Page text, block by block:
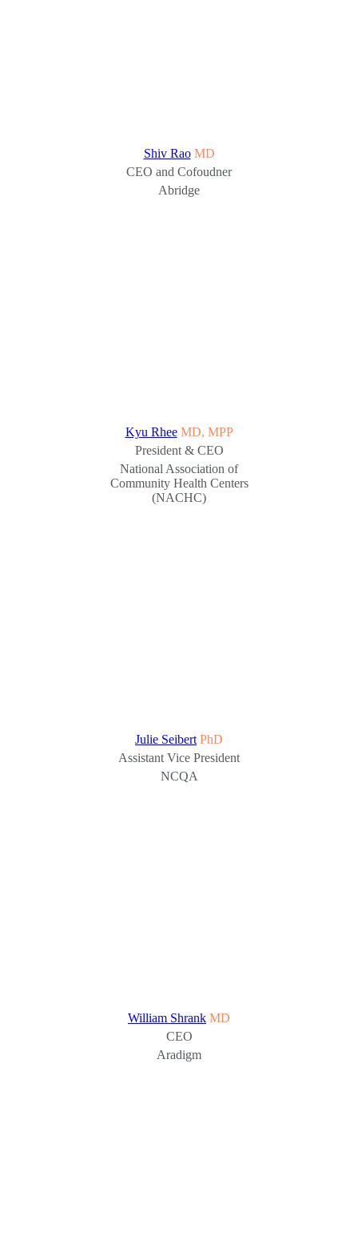
Shiv Rao MD
CEO and Cofoudner
Abridge
Kyu Rhee MD, MPP
President & CEO
National Association of
Community Health Centers
(NACHC)
Julie Seibert PhD
Assistant Vice President
NCQA
William Shrank MD
CEO
Aradigm